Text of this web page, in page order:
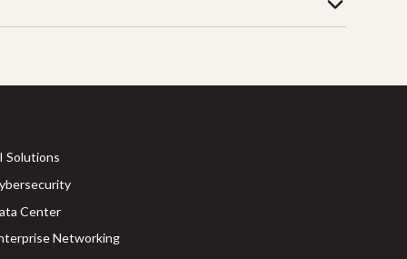
Solutions
Center
Networking